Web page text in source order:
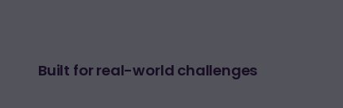
Built for real-world challenges